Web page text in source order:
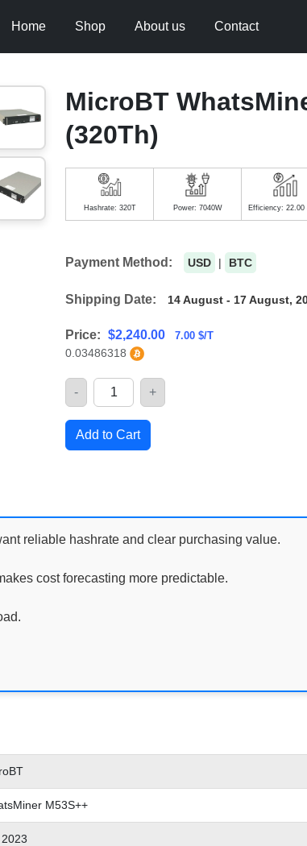
Home Shop About us Contact
MicroBT
(320Th)
Hashrate: 320T Power: 7040W Efficiency: 22.00
Payment Method: USD | BTC
Shipping Date: 14 August - 17 August,
Price: $2,240.00 7.00 $/T
0.03486318
Quantity
- +
Add to Cart
reliable hashrate and clear purchasing value.
cost forecasting more predictable.
M53S++